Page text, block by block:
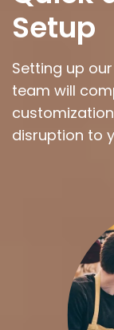
Setup
Setting up
team will
disruption to